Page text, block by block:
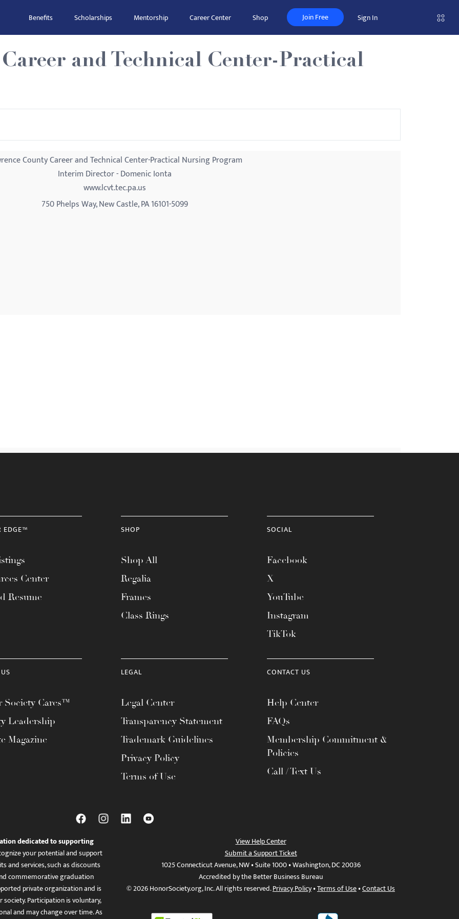
Benefits Scholarships Mentorship Career Center Shop Join Free Sign In
and Technical Center-Practical
County Career and Technical Center-Practical Nursing Program
Interim Director - Domenic Ionta
www.lcvt.tec.pa.us
750 Phelps Way, New Castle, PA 16101-5099
EDGE™
Center
Resume
SHOP
Shop All
Regalia
Frames
Class Rings
SOCIAL
Facebook
X
YouTube
Instagram
TikTok
Society Cares™
Leadership
Magazine
LEGAL
Legal Center
Transparency Statement
Trademark Guidelines
Privacy Policy
Terms of Use
CONTACT US
Help Center
FAQs
Membership Commitment &
Policies
Call / Text Us
dedicated to supporting
your potential and support
and services, such as discounts
commemorative graduation
private organization and is
Participation is voluntary,
and may change over time. As
View Help Center
Submit a Support Ticket
1025 Connecticut Avenue, NW • Suite 1000 • Washington, DC 20036
Accredited by the Better Business Bureau
© 2026 HonorSociety.org, Inc. All rights reserved.Privacy Policy•Terms of Use•Contact Us